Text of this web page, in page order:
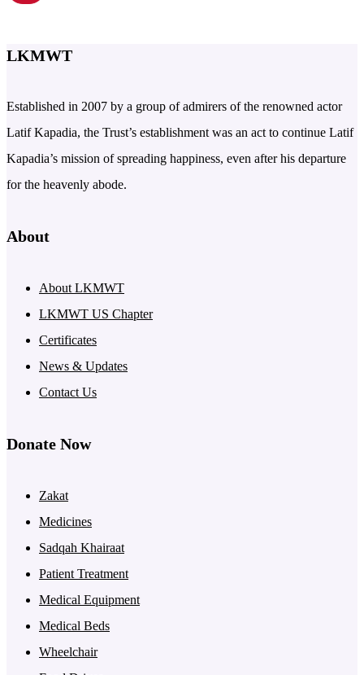
LKMWT
Established in 2007 by a group of admirers of the renowned actor
Latif Kapadia, the Trust’s establishment was an act to continue Latif
Kapadia’s mission of spreading happiness, even after his departure
for the heavenly abode.
About
About LKMWT
LKMWT US Chapter
Certificates
News & Updates
Contact Us
Donate Now
Zakat
Medicines
Sadqah Khairaat
Patient Treatment
Medical Equipment
Medical Beds
Wheelchair